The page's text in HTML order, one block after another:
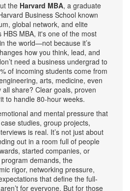
the Harvard MBA, a graduate
Business School known
global network, and elite
HBS MBA, it's one of the most
the world—not because it’s
how you think, lead, and
need a business undergrad to
of incoming students come from
arts, medicine, even
share? Clear goals, proven
to handle 80-hour weeks.
and mental pressure that
studies, group projects,
is real. It’s not just about
out in a room full of people
started companies, or
program demands, the
rigor, networking pressure,
that define the full-
aren’t for everyone. But for those